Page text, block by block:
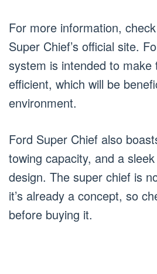
For more information,
Super Chief’s official site.
system is intended to make
efficient, which will be
environment.
Ford Super Chief also
towing capacity, and a
design. The super chief is
it’s already a concept, so
before buying it.